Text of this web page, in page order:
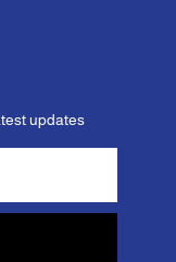
updates